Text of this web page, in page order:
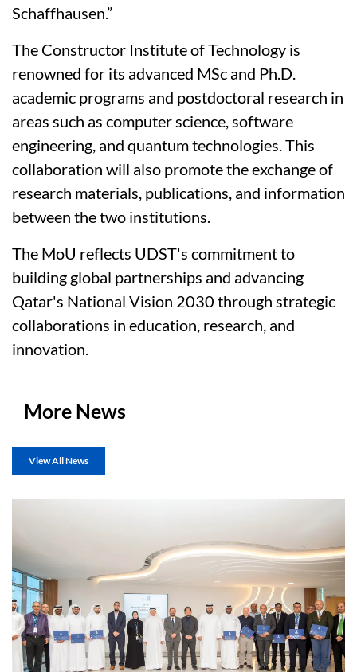
Schaffhausen.”
The Constructor Institute of Technology is
renowned for its advanced MSc and Ph.D.
academic programs and postdoctoral research in
areas such as computer science, software
engineering, and quantum technologies. This
collaboration will also promote the exchange of
research materials, publications, and information
between the two institutions.
The MoU reflects UDST's commitment to
building global partnerships and advancing
Qatar's National Vision 2030 through strategic
collaborations in education, research, and
innovation.
More News
View All News